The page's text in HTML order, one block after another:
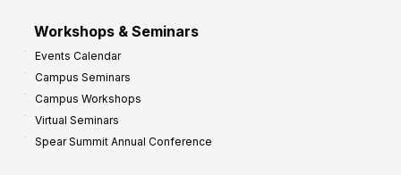
Workshops & Seminars
Events Calendar
Campus Seminars
Campus Workshops
Virtual Seminars
Spear Summit Annual Conference